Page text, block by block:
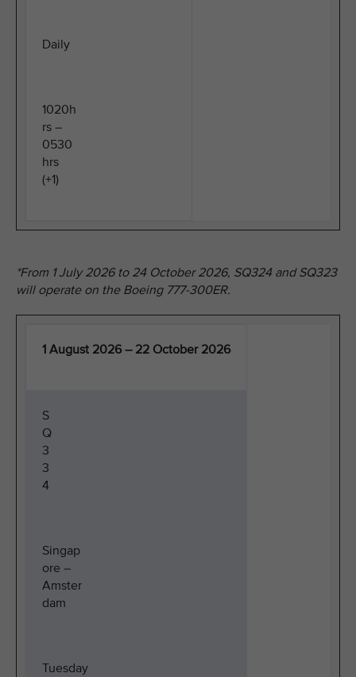
Daily
1020h
rs –
0530
hrs
(+1)
*From 1 July 2026 to 24 October 2026, SQ324 and SQ323
will operate on the Boeing 777-300ER.
1 August 2026 – 22 October 2026
S
Q
3
3
4
Singap
ore –
Amster
dam
Tuesday